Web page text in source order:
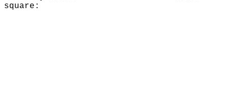
square: